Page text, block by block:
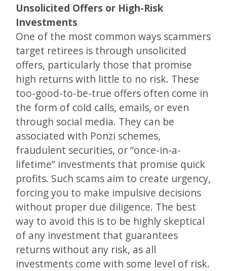
Unsolicited Offers or High-Risk
Investments
One of the most common ways scammers
target retirees is through unsolicited
offers, particularly those that promise
high returns with little to no risk. These
too-good-to-be-true offers often come in
the form of cold calls, emails, or even
through social media. They can be
associated with Ponzi schemes,
fraudulent securities, or “once-in-a-
lifetime” investments that promise quick
profits. Such scams aim to create urgency,
forcing you to make impulsive decisions
without proper due diligence. The best
way to avoid this is to be highly skeptical
of any investment that guarantees
returns without any risk, as all
investments come with some level of risk.